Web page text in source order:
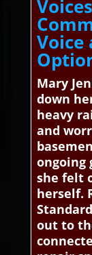
Voice
Mary
down
heavy
and
ongoing
she felt
herself.
out to